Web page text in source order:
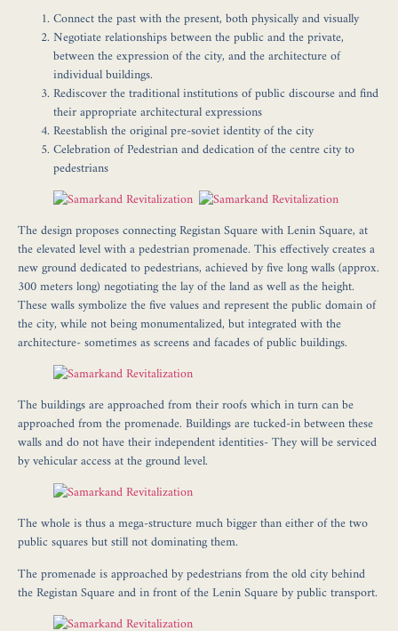
Connect the past with the present, both physically and visually
Negotiate relationships between the public and the private,
between the expression of the city, and the architecture of
individual buildings.
Rediscover the traditional institutions of public discourse and find
their appropriate architectural expressions
Reestablish the original pre-soviet identity of the city
Celebration of Pedestrian and dedication of the centre city to
pedestrians
The design proposes connecting Registan Square with Lenin Square, at
the elevated level with a pedestrian promenade. This effectively creates a
new ground dedicated to pedestrians, achieved by five long walls (approx.
300 meters long) negotiating the lay of the land as well as the height.
These walls symbolize the five values and represent the public domain of
the city, while not being monumentalized, but integrated with the
architecture- sometimes as screens and facades of public buildings.
The buildings are approached from their roofs which in turn can be
approached from the promenade. Buildings are tucked-in between these
walls and do not have their independent identities- They will be serviced
by vehicular access at the ground level.
The whole is thus a mega-structure much bigger than either of the two
public squares but still not dominating them.
The promenade is approached by pedestrians from the old city behind
the Registan Square and in front of the Lenin Square by public transport.